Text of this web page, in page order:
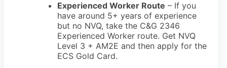
Experienced Worker Route – If you
have around 5+ years of experience
but no NVQ, take the C&G 2346
Experienced Worker route. Get NVQ
Level 3 + AM2E and then apply for the
ECS Gold Card.